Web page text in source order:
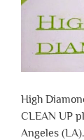
High
CLEAN UP
Angeles